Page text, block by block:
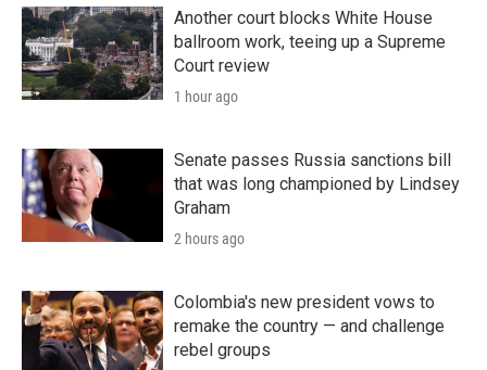
Another court blocks White House
ballroom work, teeing up a Supreme
Court review
1 hour ago
Senate passes Russia sanctions bill
that was long championed by Lindsey
Graham
2 hours ago
Colombia's new president vows to
remake the country — and challenge
rebel groups